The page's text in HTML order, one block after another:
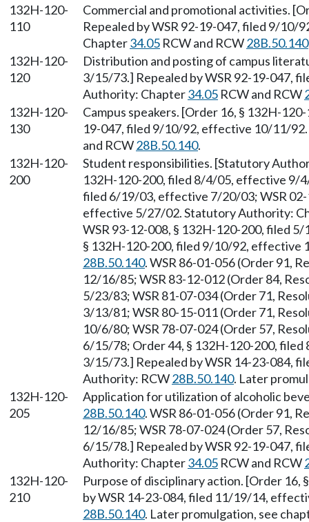
132H-120-
110
Commercial and promotional activities.
Repealed by WSR 92-19-047, filed 9/
Chapter34.05 RCW and RCW28B.50.140
132H-120-
120
Distribution and posting of campus
3/15/73.] Repealed by WSR 92-19-047,
Authority: Chapter34.05 RCW and RCW
132H-120-
130
Campus speakers. [Order 16, § 132H-
19-047, filed 9/10/92, effective 10/11/
and RCW28B.50.140.
132H-120-
200
Student responsibilities. [Statutory
132H-120-200, filed 8/4/05, effective 9/
filed 6/19/03, effective 7/20/03; WSR
effective 5/27/02. Statutory Authority:
WSR 93-12-008, § 132H-120-200, filed
§ 132H-120-200, filed 9/10/92,
28B.50.140. WSR 86-01-056 (Order 91,
12/16/85; WSR 83-12-012 (Order 84,
5/23/83; WSR 81-07-034 (Order 71,
3/13/81; WSR 80-15-011 (Order 71,
10/6/80; WSR 78-07-024 (Order 57,
6/15/78; Order 44, § 132H-120-200,
3/15/73.] Repealed by WSR 14-23-084,
Authority: RCW28B.50.140. Later
132H-120-
205
Application for utilization of alcoholic
28B.50.140. WSR 86-01-056 (Order 91,
12/16/85; WSR 78-07-024 (Order 57,
6/15/78.] Repealed by WSR 92-19-047,
Authority: Chapter34.05 RCW and RCW
132H-120-
210
Purpose of disciplinary action. [Order
by WSR 14-23-084, filed 11/19/14,
28B.50.140. Later promulgation, see